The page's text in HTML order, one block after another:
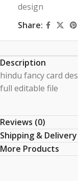
design
Share:
Description
hindu fancy card
full editable file
Reviews (0)
Shipping & Delivery
More Products